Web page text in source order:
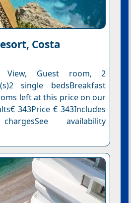
Costa
View, Guest room, 2
single bedsBreakfast
left at this price on our
343Price € 343Includes
availability